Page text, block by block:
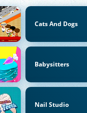
Cats And Dogs
Babysitters
Nail Studio